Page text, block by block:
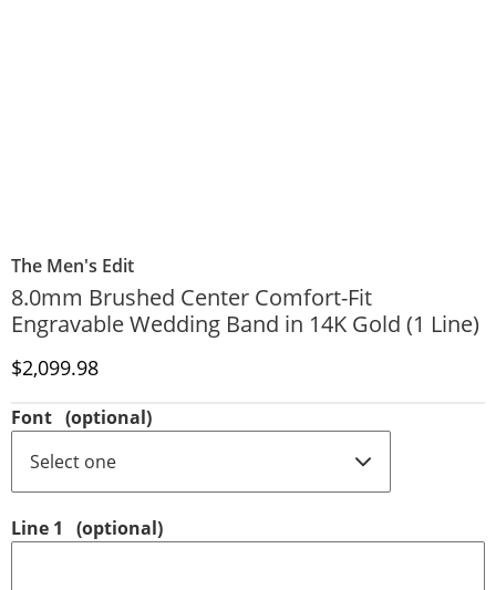
The Men's Edit
8.0mm Brushed Center Comfort-Fit
Engravable Wedding Band in 14K Gold (1 Line)
Discounted Price
$2,099.98
Font (optional)
Line 1 (optional)